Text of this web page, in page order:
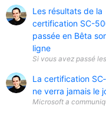
Les résultats de la
certification SC-
passée en Bêta
ligne
Si vous avez passé
La certification
ne verra jamais le
Microsoft a